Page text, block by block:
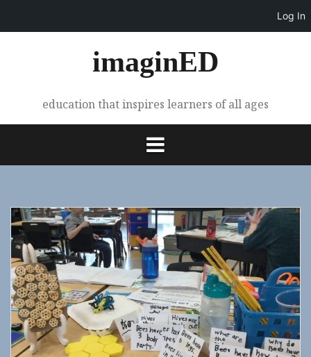
imaginED
education that inspires learners of all ages
Log In